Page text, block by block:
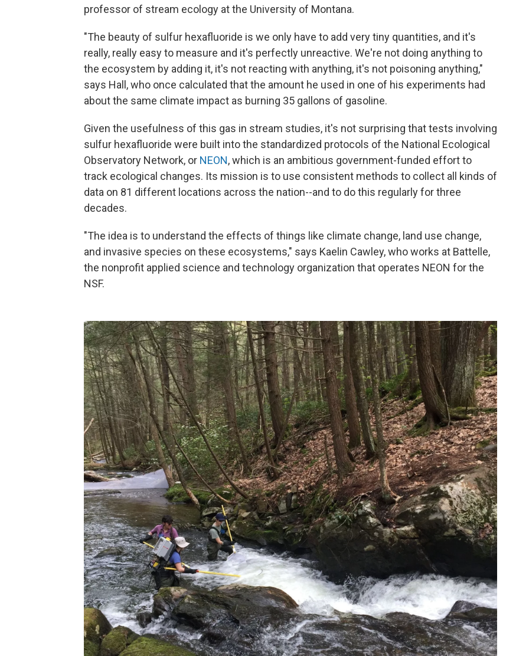
professor of stream ecology at the University of Montana.
"The beauty of sulfur hexafluoride is we only have to add very tiny quantities, and it's
really, really easy to measure and it's perfectly unreactive. We're not doing anything to
the ecosystem by adding it, it's not reacting with anything, it's not poisoning anything,"
says Hall, who once calculated that the amount he used in one of his experiments had
about the same climate impact as burning 35 gallons of gasoline.
Given the usefulness of this gas in stream studies, it's not surprising that tests involving
sulfur hexafluoride were built into the standardized protocols of the National Ecological
Observatory Network, or NEON, which is an ambitious government-funded effort to
track ecological changes. Its mission is to use consistent methods to collect all kinds of
data on 81 different locations across the nation--and to do this regularly for three
decades.
"The idea is to understand the effects of things like climate change, land use change,
and invasive species on these ecosystems," says Kaelin Cawley, who works at Battelle,
the nonprofit applied science and technology organization that operates NEON for the
NSF.